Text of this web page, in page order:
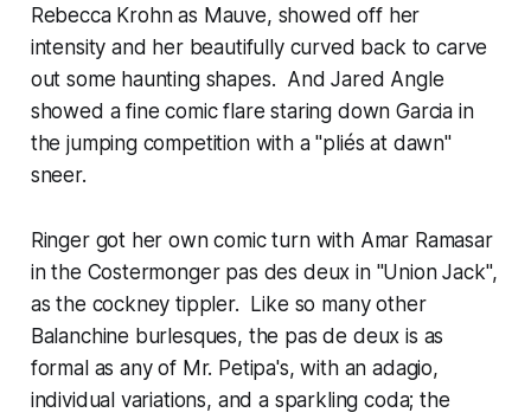
Rebecca Krohn as Mauve, showed off her
intensity and her beautifully curved back to carve
out some haunting shapes. And Jared Angle
showed a fine comic flare staring down Garcia in
the jumping competition with a "pliés at dawn"
sneer.
Ringer got her own comic turn with Amar Ramasar
in the Costermonger pas des deux in "Union Jack",
as the cockney tippler. Like so many other
Balanchine burlesques, the pas de deux is as
formal as any of Mr. Petipa's, with an adagio,
individual variations, and a sparkling coda; the